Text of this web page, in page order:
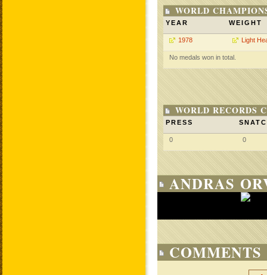
WORLD
YEAR WEIGHT
1978 Light
No medals won in total.
WORLD RECORDS
PRESS
0 0
ANDRAS
COMMENTS